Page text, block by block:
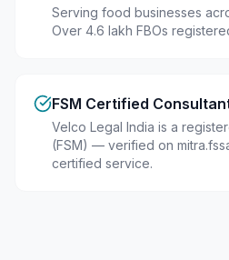
Serving food businesses
Over 4.6 lakh FBOs
FSM Certified
Velco Legal India is a
(FSM) — verified on
certified service.